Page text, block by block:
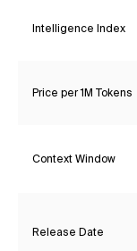
Intelligence Index
Price per 1M Tokens
Context Window
Release Date